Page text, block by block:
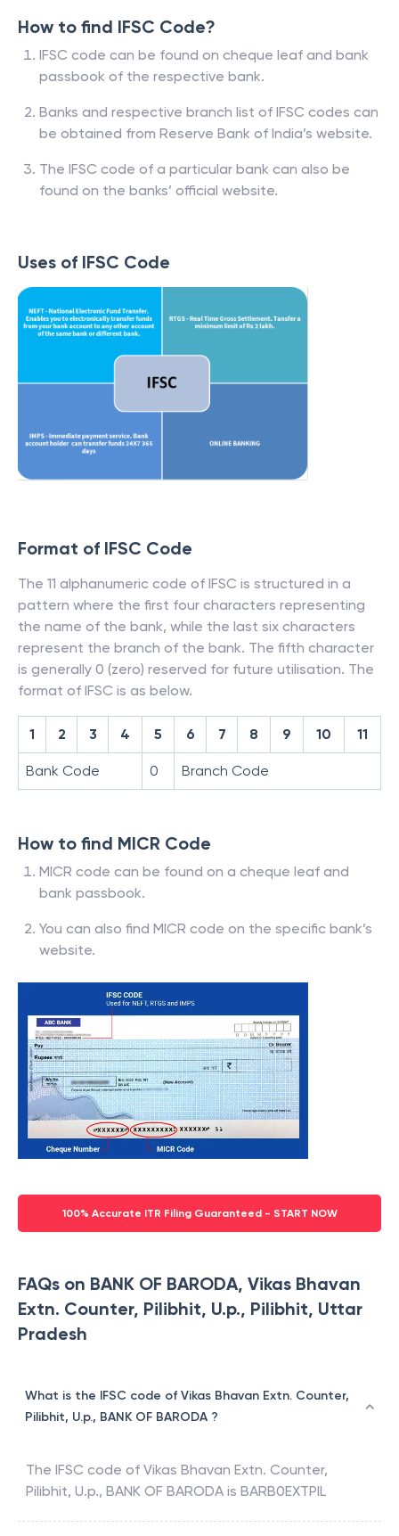
How to find IFSC Code?
IFSC code can be found on cheque leaf and bank
passbook of the respective bank.
Banks and respective branch list of IFSC codes can
be obtained from Reserve Bank of India’s website.
The IFSC code of a particular bank can also be
found on the banks’ official website.
Uses of IFSC Code
Format of IFSC Code
The 11 alphanumeric code of IFSC is structured in a
pattern where the first four characters representing
the name of the bank, while the last six characters
represent the branch of the bank. The fifth character
is generally 0 (zero) reserved for future utilisation. The
format of IFSC is as below.
1 2 3 4 5 6 7 8 9 10 11
Bank Code 0 Branch Code
How to find MICR Code
MICR code can be found on a cheque leaf and
bank passbook.
You can also find MICR code on the specific bank’s
website.
100% Accurate ITR Filing Guaranteed - START NOW
FAQs on BANK OF BARODA, Vikas Bhavan
Extn. Counter, Pilibhit, U.p., Pilibhit, Uttar
Pradesh
What is the IFSC code of Vikas Bhavan Extn. Counter,
Pilibhit, U.p., BANK OF BARODA ?
The IFSC code of Vikas Bhavan Extn. Counter,
Pilibhit, U.p., BANK OF BARODA is BARB0EXTPIL